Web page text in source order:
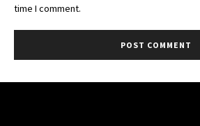
time I comment.